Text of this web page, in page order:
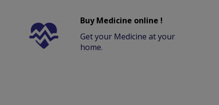
Buy Medicine online !
Get your Medicine at your
home.